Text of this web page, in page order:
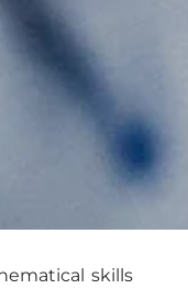
skills